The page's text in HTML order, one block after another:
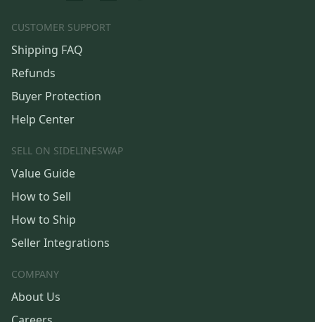
CUSTOMER SUPPORT
Shipping FAQ
Refunds
Buyer Protection
Help Center
SELL ON SIDELINESWAP
Value Guide
How to Sell
How to Ship
Seller Integrations
COMPANY
About Us